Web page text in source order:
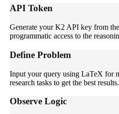
API Token
Generate your K2 API key from
programmatic access to the
Define Problem
Input your query using LaTeX for
research tasks to get the best results.
Observe Logic